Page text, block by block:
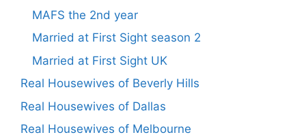
MAFS the 2nd year
Married at First Sight season 2
Married at First Sight UK
Real Housewives of Beverly Hills
Real Housewives of Dallas
Real Housewives of Melbourne